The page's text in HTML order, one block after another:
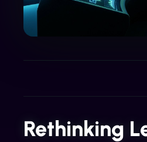
Rethinking